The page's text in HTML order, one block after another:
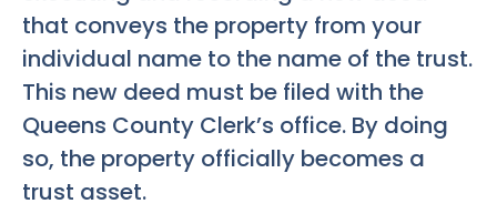
that conveys the property from your
individual name to the name of the trust.
This new deed must be filed with the
Queens County Clerk’s office. By doing
so, the property officially becomes a
trust asset.